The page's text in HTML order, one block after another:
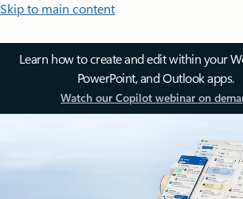
Skip to main content
Learn how to create and edit within your
PowerPoint, and Outlook apps.
Watch our Copilot webinar on